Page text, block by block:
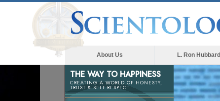
About Us L. Ron Hubbard
THE WAY TO HAPPINESS
CREATING A WORLD OF HONESTY,
TRUST & SELF-RESPECT